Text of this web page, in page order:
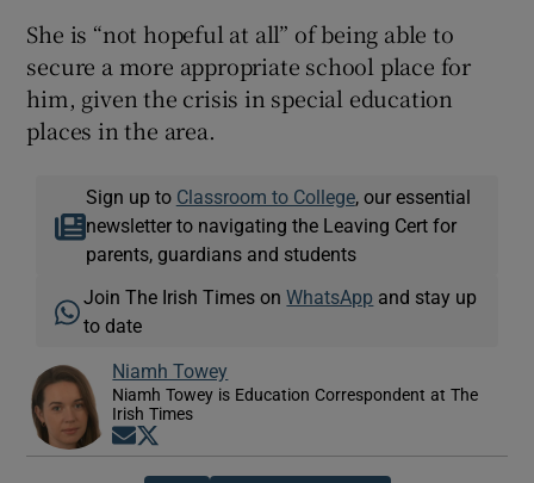
She is “not hopeful at all” of being able to
secure a more appropriate school place for
him, given the crisis in special education
places in the area.
Sign up to Classroom to College, our essential
newsletter to navigating the Leaving Cert for
parents, guardians and students
Join The Irish Times onWhatsApp and stay up
to date
Niamh Towey
Niamh Towey is Education Correspondent at The
Irish Times
Opens in new window